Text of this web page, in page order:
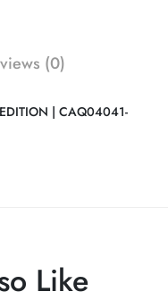
(0)
| CAQ04041-
Like